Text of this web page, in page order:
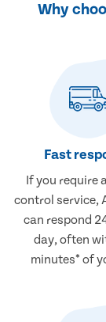
Why
Fast
If you require
control service,
can respond
day, often
minutes* of